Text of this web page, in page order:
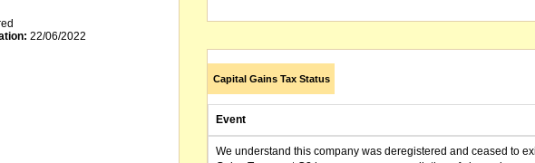
22/06/2022
Capital Gains Tax Status
Event
We understand this company was deregistered and ceased to